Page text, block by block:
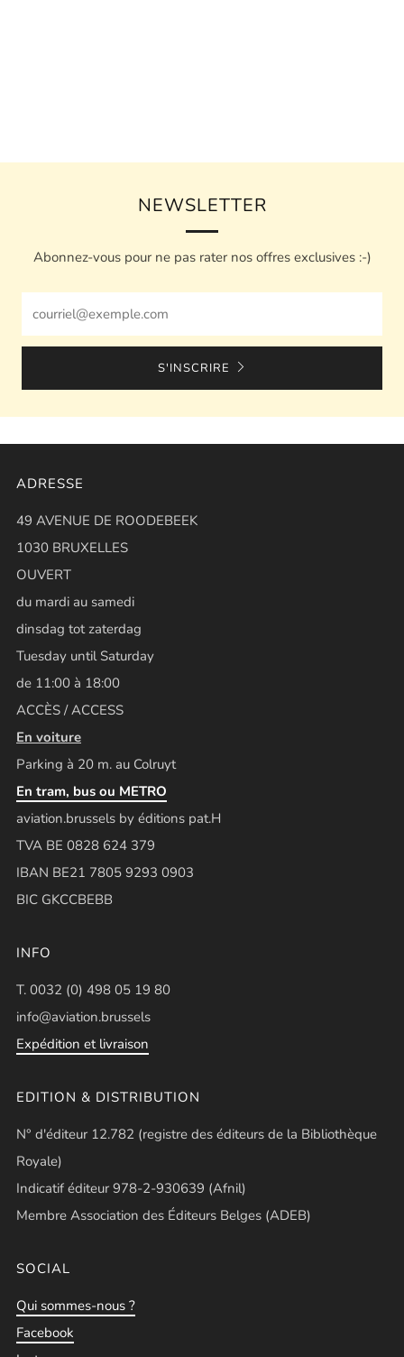
NEWSLETTER
Abonnez-vous pour ne pas rater nos offres exclusives :-)
S'INSCRIRE
ADRESSE
49 AVENUE DE ROODEBEEK
1030 BRUXELLES
OUVERT
du mardi au samedi
dinsdag tot zaterdag
Tuesday until Saturday
de 11:00 à 18:00
ACCÈS / ACCESS
En voiture
Parking à 20 m. au Colruyt
En tram, bus ou METRO
aviation.brussels by éditions pat.H
TVA BE 0828 624 379
IBAN BE21 7805 9293 0903
BIC GKCCBEBB
INFO
T. 0032 (0) 498 05 19 80
info@aviation.brussels
Expédition et livraison
EDITION & DISTRIBUTION
N° d'éditeur 12.782 (registre des éditeurs de la Bibliothèque
Royale)
Indicatif éditeur 978-2-930639 (Afnil)
Membre Association des Éditeurs Belges (ADEB)
SOCIAL
Qui sommes-nous ?
Facebook